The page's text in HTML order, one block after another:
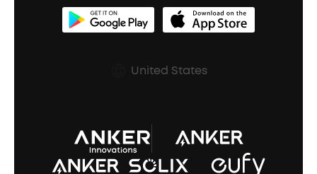
Shipping Policy
Prescription After Sales Policy
soundcoreCredits
BassUp™
United States